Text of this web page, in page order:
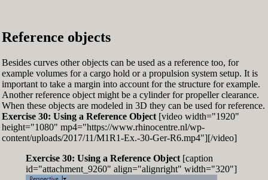
Reference objects
Besides curves other objects can be used as a reference too, for
example volumes for a cargo hold or a propulsion system setup. It is
important to take a margin into account for the structure for example.
Another reference object might be a cylinder for propeller clearance.
When these objects are modeled in 3D they can be used for reference.
Exercise 30: Using a Reference Object[video width="1920"
height="1080" mp4="https://www.rhinocentre.nl/wp-
content/uploads/2017/11/M1R1-Ex.-30-Ger-R6.mp4"][/video]
Exercise 30: Using a Reference Object[caption
id="attachment_9260" align="alignright" width="320"]